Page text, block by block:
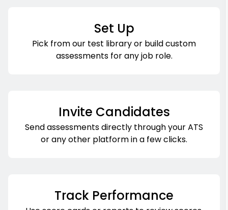
Set Up
Pick from our test library or build custom
assessments for any job role.
Invite Candidates
Send assessments directly through your ATS
or any other platform in a few clicks.
Track Performance